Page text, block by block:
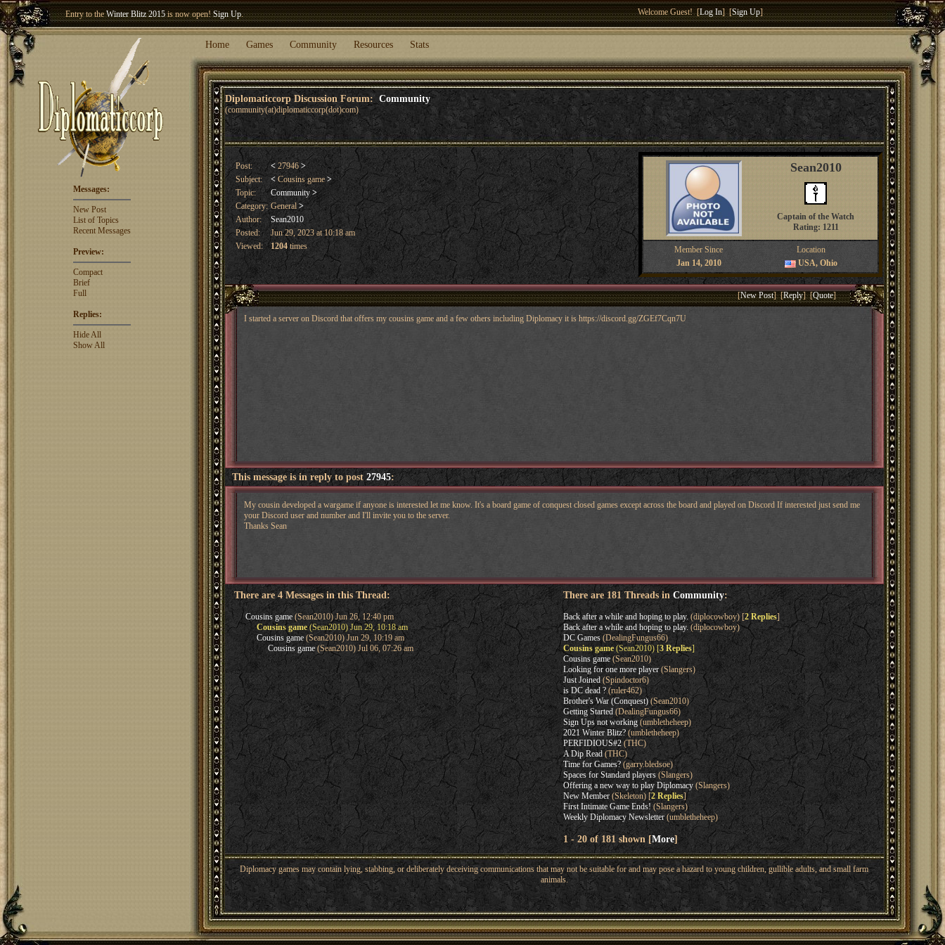
Entry to theWinter Blitz 2015is now open!Sign Up.
Welcome our newest member
Welcome Guest! [Log In] [Sign Up]
Home Games Community Resources Stats
Diplomaticcorp Discussion Forum: Community
(community(at)diplomaticcorp(dot)com)
Messages:
New Post
List of Topics
Recent Messages
Preview:
Compact
Brief
Full
Replies:
Hide All
Show All
Post: <27946>
Subject:
<Cousins game>
Topic:
Community >
Category: General>
Author:
Sean2010
Posted:
Jun 29, 2023 at 10:18 am
Viewed:
1204times
Sean2010
Captain of the Watch
Rating: 1211
Member Since
Location
Jan 14, 2010
USA, Ohio
[New Post] [Reply] [Quote]
I started a server on Discord that offers my cousins game and a few others including Diplomacy it is https://discord.gg/ZGEf7Cqn7U
This message is in reply to post 27945:
My cousin developed a wargame if anyone is interested let me know. It's a board game of conquest closed games except across the board and played on Discord If interested just send me
your Discord user and number and I'll invite you to the server.
Thanks Sean
There are 4 Messages in this Thread:
Cousins game(Sean2010) Jun 26, 12:40 pm
Cousins game(Sean2010) Jun 29, 10:18 am
Cousins game(Sean2010) Jun 29, 10:19 am
Cousins game(Sean2010) Jul 06, 07:26 am
There are 181 Threads inCommunity:
Back after a while and hoping to play.(diplocowboy) [2 Replies]
Back after a while and hoping to play.(diplocowboy)
DC Games(DealingFungus66)
Cousins game(Sean2010) [3 Replies]
Cousins game(Sean2010)
Looking for one more player(Slangers)
Just Joined(Spindoctor6)
is DC dead ?(ruler462)
Brother's War (Conquest)(Sean2010)
Getting Started(DealingFungus66)
Sign Ups not working(umbletheheep)
2021 Winter Blitz?(umbletheheep)
PERFIDIOUS#2(THC)
A Dip Read(THC)
Time for Games?(garry.bledsoe)
Spaces for Standard players(Slangers)
Offering a new way to play Diplomacy(Slangers)
New Member(Skeleton) [2 Replies]
First Intimate Game Ends!(Slangers)
Weekly Diplomacy Newsletter(umbletheheep)
1 - 20 of 181 shown [More]
Diplomacy games may contain lying, stabbing, or deliberately deceiving communications that may not be suitable for and may pose a hazard to young children, gullible adults, and small farm
animals.